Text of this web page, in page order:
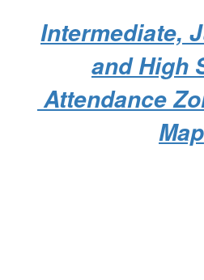
Intermediate,
and High
Attendance
Map